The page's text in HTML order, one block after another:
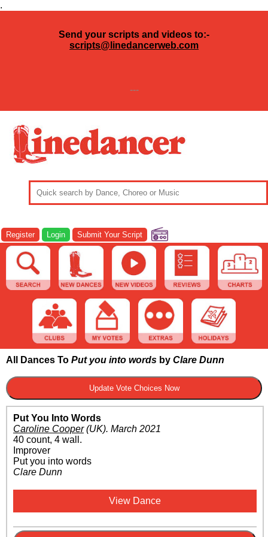
.
Send your scripts and videos to:-
scripts@linedancerweb.com
---
Register Login Submit Your Script
All Dances To Put you into words by Clare Dunn
Put You Into Words
Caroline Cooper(UK). March 2021
40 count, 4 wall.
Improver
Put you into words
Clare Dunn
View Dance